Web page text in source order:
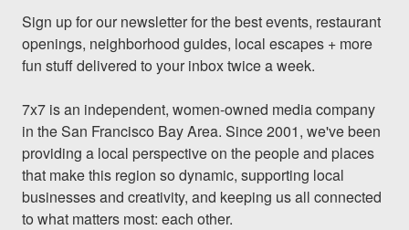
Sign up for our newsletter for the best events, restaurant
openings, neighborhood guides, local escapes + more
fun stuff delivered to your inbox twice a week.
7x7 is an independent, women-owned media company
in the San Francisco Bay Area. Since 2001, we've been
providing a local perspective on the people and places
that make this region so dynamic, supporting local
businesses and creativity, and keeping us all connected
to what matters most: each other.